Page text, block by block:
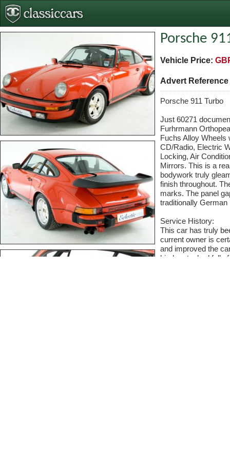
Porsche
Vehicle Price:
Advert
Porsche 911 Turbo
Just 60271
Furhrmann
Fuchs Alloy Wheels
CD/Radio, Electric
Locking, Air
Mirrors. This is a
bodywork truly
finish throughout.
marks. The panel
traditionally German
Service History:
This car has truly
current owner is
and improved the
binder stacked full